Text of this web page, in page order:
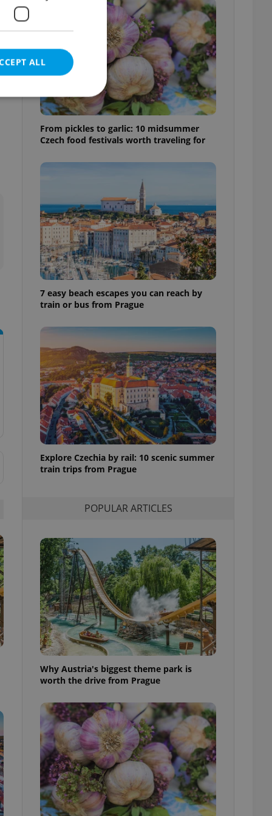
From pickles to garlic: 10 midsummer
Czech food festivals worth traveling for
7 easy beach escapes you can reach by
train or bus from Prague
Explore Czechia by rail: 10 scenic summer
train trips from Prague
POPULAR ARTICLES
Why Austria's biggest theme park is
worth the drive from Prague
ALL
cannot be
agency profile
to provide full
positions to end
not repeatedly
of user votes
the correct
best practices
advertisers of a
is necessary to
triggered on
to ensure
and to ensure
users of
that
and informs
them. This is
information
service
preferences.
cookie
based on the
purpose identifier
It is
number, how it is
but a good
in status for a
long-term sign-ins
a
maintain access
unnecessary
- which is a
This
generated
in a site and
analytics
as real time